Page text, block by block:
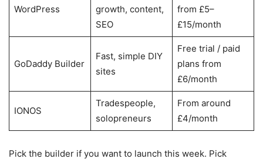
WordPress
growth, content,
SEO
from £5–
£15/month
GoDaddy Builder
Fast, simple DIY
sites
Free trial / paid
plans from
£6/month
IONOS
Tradespeople,
solopreneurs
From around
£4/month
Pick the builder if you want to launch this week. Pick